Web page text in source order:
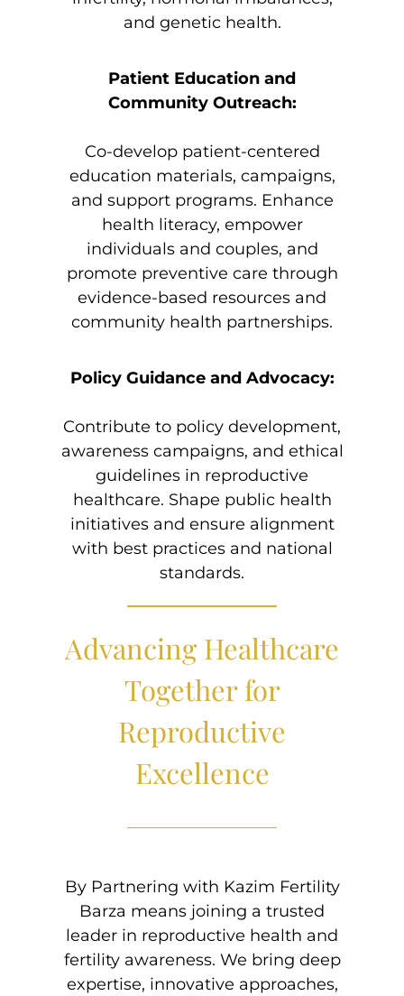
and genetic health.
Patient Education and
Community Outreach:
Co-develop patient-centered
education materials, campaigns,
and support programs. Enhance
health literacy, empower
individuals and couples, and
promote preventive care through
evidence-based resources and
community health partnerships.
Policy Guidance and Advocacy:
Contribute to policy development,
awareness campaigns, and ethical
guidelines in reproductive
healthcare. Shape public health
initiatives and ensure alignment
with best practices and national
standards.
Advancing Healthcare
Together for
Reproductive
Excellence
By Partnering with Kazim Fertility
Barza means joining a trusted
leader in reproductive health and
fertility awareness. We bring deep
expertise, innovative approaches,